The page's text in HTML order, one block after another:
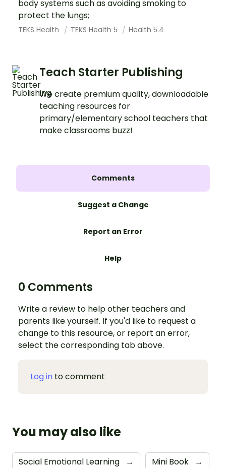
body systems such as avoiding smoking to
protect the lungs;
TEKS Health TEKS Health 5 Health 5.4
Teach Starter Publishing
We create premium quality, downloadable
teaching resources for
primary/elementary school teachers that
make classrooms buzz!
Comments
Suggest a Change
Report an Error
Help
0 Comments
Write a review to help other teachers and
parents like yourself. If you'd like to request a
change to this resource, or report an error,
select the corresponding tab above.
Log in to comment
You may also like
Social Emotional Learning → Mini Book →